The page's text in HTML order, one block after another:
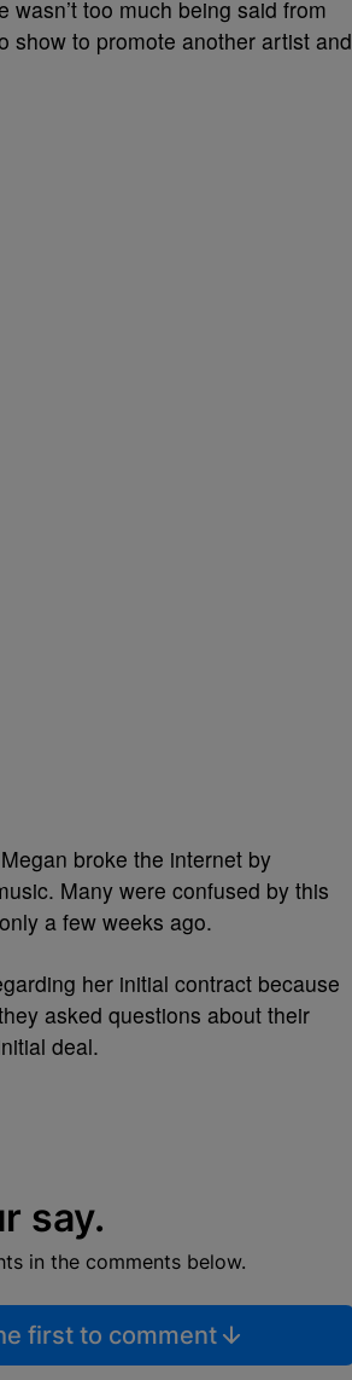
too much being said from
show to promote another artist and
broke the internet by
Many were confused by this
only a few weeks ago.
her initial contract because
asked questions about their
deal.
say.
in the comments below.
first to comment